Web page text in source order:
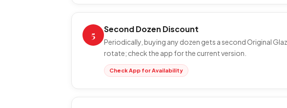
5
Second Dozen Discount
Periodically, buying any dozen gets a second Original
rotate; check the app for the current version.
Check App for Availability